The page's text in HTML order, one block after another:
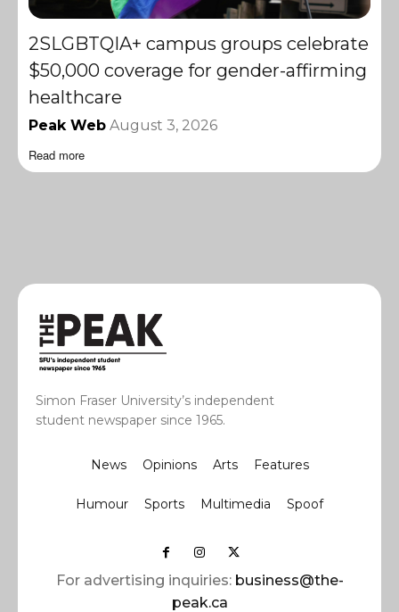
2SLGBTQIA+ campus groups celebrate
$50,000 coverage for gender-affirming
healthcare
Peak Web August 3, 2026
Read more
Simon Fraser University’s independent
student newspaper since 1965.
News Opinions Arts Features
Humour Sports Multimedia Spoof
For advertising inquiries: business@the-
peak.ca